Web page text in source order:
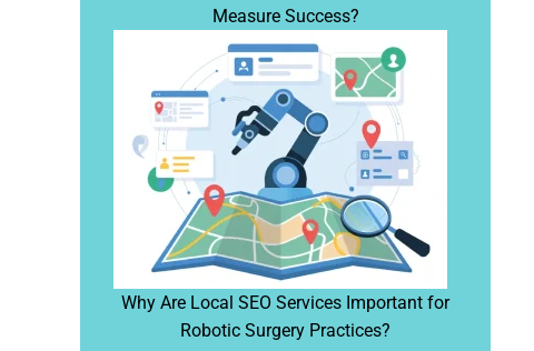
Measure Success?
Why Are Local SEO Services Important for
Robotic Surgery Practices?